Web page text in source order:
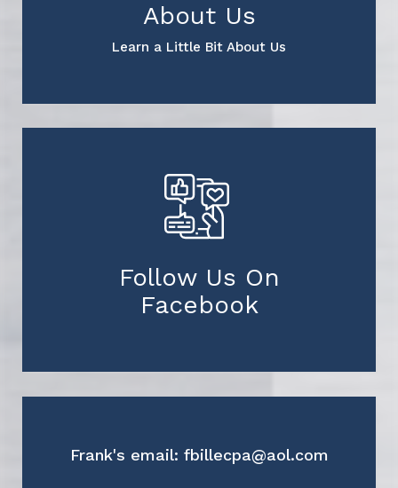
About Us
Learn a Little Bit About Us
Follow Us On
Facebook
Frank's email: fbillecpa@aol.com